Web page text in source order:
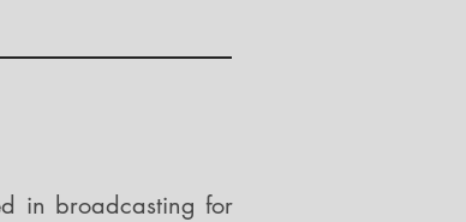
in broadcasting for